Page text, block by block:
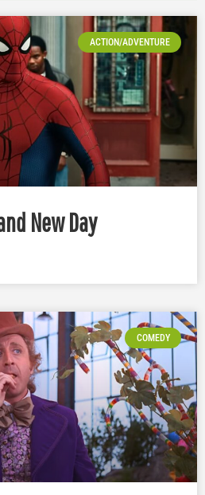
ACTION/ADVENTURE
New Day
COMEDY